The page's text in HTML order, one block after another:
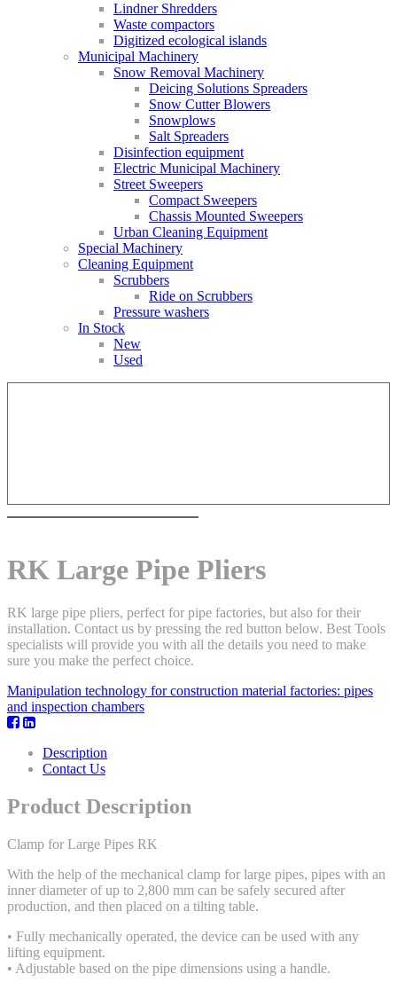
Lindner Shredders
Waste compactors
Digitized ecological islands
Municipal Machinery
Snow Removal Machinery
Deicing Solutions Spreaders
Snow Cutter Blowers
Snowplows
Salt Spreaders
Disinfection equipment
Electric Municipal Machinery
Street Sweepers
Compact Sweepers
Chassis Mounted Sweepers
Urban Cleaning Equipment
Special Machinery
Cleaning Equipment
Scrubbers
Ride on Scrubbers
Pressure washers
In Stock
New
Used
RK Large Pipe Pliers
RK large pipe pliers, perfect for pipe factories, but also for their
installation. Contact us by pressing the red button below. Best Tools
specialists will provide you with all the details you need to make
sure you make the perfect choice.
Manipulation technology for construction material factories: pipes
and inspection chambers
Description
Contact Us
Product Description
Clamp for Large Pipes RK
With the help of the mechanical clamp for large pipes, pipes with an
inner diameter of up to 2,800 mm can be safely secured after
production, and then placed on a tilting table.
• Fully mechanically operated, the device can be used with any
lifting equipment.
• Adjustable based on the pipe dimensions using a handle.